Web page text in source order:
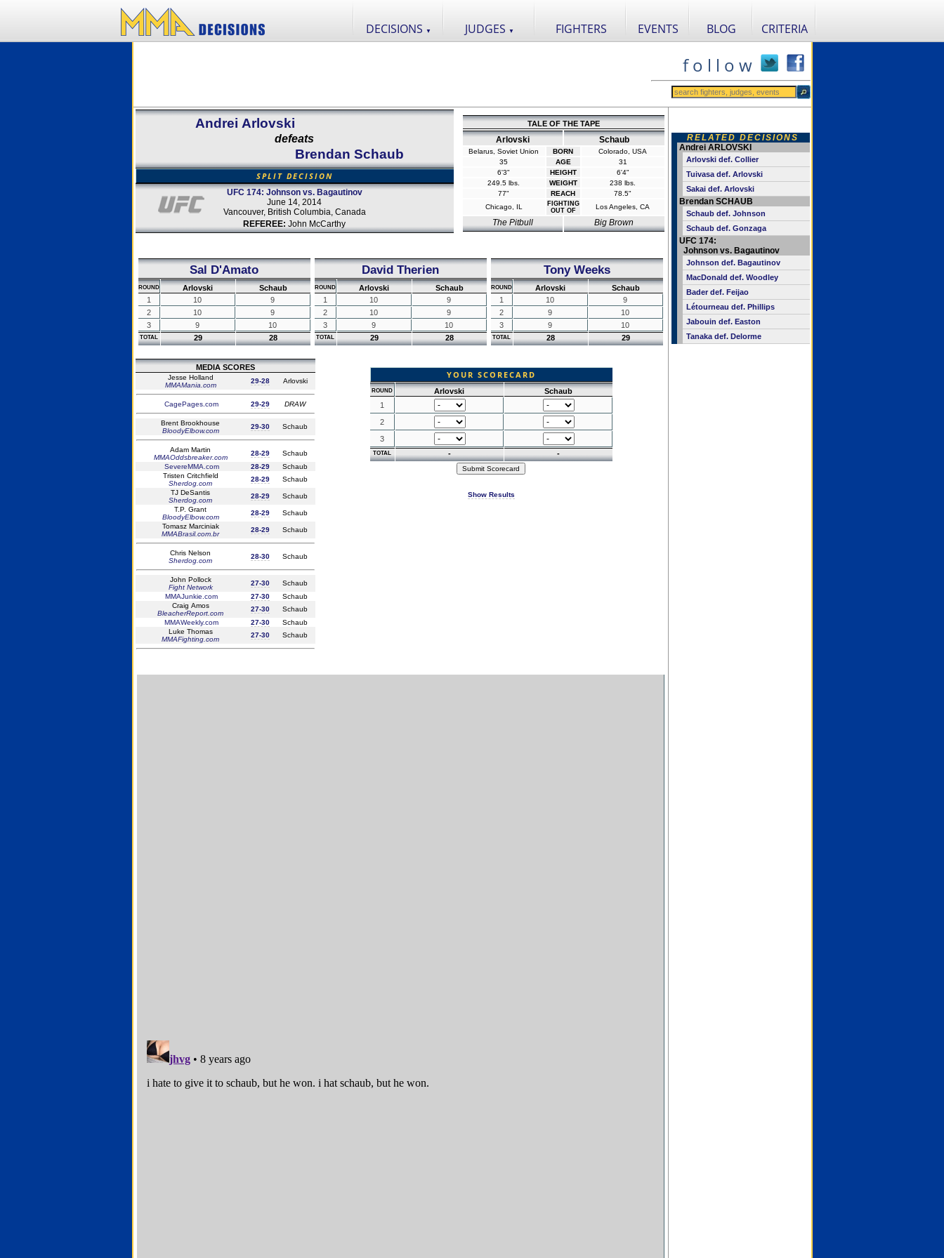
DECISIONS ▼ JUDGES ▼ FIGHTERS EVENTS BLOG CRITERIA
f o l l o w
Andrei Arlovski
defeats
Brendan Schaub
SPLIT DECISION
UFC 174: Johnson vs. Bagautinov
June 14, 2014
Vancouver, British Columbia, Canada
REFEREE: John McCarthy
TALE OF THE TAPE
Arlovski Schaub
Belarus, Soviet Union BORN
Colorado, USA
35
AGE
31
6'3"
HEIGHT
6'4"
249.5 lbs.
WEIGHT
238 lbs.
77"
REACH
78.5"
Chicago, IL
FIGHTING
OUT OF
Los Angeles, CA
The Pitbull Big Brown
Sal D'Amato
ROUND Arlovski
Schaub
1
10
9
2
10
9
3
9 10
TOTAL 29 28
David Therien
ROUND Arlovski
Schaub
1
10
9
2
10
9
3
9 10
TOTAL 29 28
Tony Weeks
ROUND Arlovski
Schaub
1
10
9
2
9
10
3
9 10
TOTAL 28 29
MEDIA SCORES
Jesse Holland
MMAMania.com
29-28 Arlovski
CagePages.com 29-29 DRAW
Brent Brookhouse
BloodyElbow.com
29-30 Schaub
Adam Martin
MMAOddsbreaker.com
28-29
Schaub
SevereMMA.com
28-29
Schaub
Tristen Critchfield
Sherdog.com
28-29
Schaub
TJ DeSantis
Sherdog.com
28-29
Schaub
T.P. Grant
BloodyElbow.com
28-29
Schaub
Tomasz Marciniak
MMABrasil.com.br
28-29 Schaub
Chris Nelson
Sherdog.com
28-30 Schaub
John Pollock
Fight Network
27-30
Schaub
MMAJunkie.com
27-30
Schaub
Craig Amos
BleacherReport.com
27-30
Schaub
MMAWeekly.com
27-30
Schaub
Luke Thomas
MMAFighting.com
27-30 Schaub
YOUR SCORECARD
ROUND Arlovski
Schaub
1
2
3
TOTAL - -
Show Results
RELATED DECISIONS
Andrei ARLOVSKI
Arlovski def. Collier
Tuivasa def. Arlovski
Sakai def. Arlovski
Brendan SCHAUB
Schaub def. Johnson
Schaub def. Gonzaga
UFC 174:
Johnson vs. Bagautinov
Johnson def. Bagautinov
MacDonald def. Woodley
Bader def. Feijao
Létourneau def. Phillips
Jabouin def. Easton
Tanaka def. Delorme